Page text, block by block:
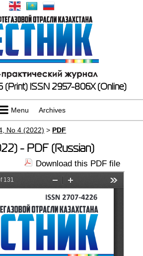
(Print) ISSN 2957-806X (Online)
Menu Archives
No 4 (2022) > PDF
- PDF (Russian)
Download this PDF file